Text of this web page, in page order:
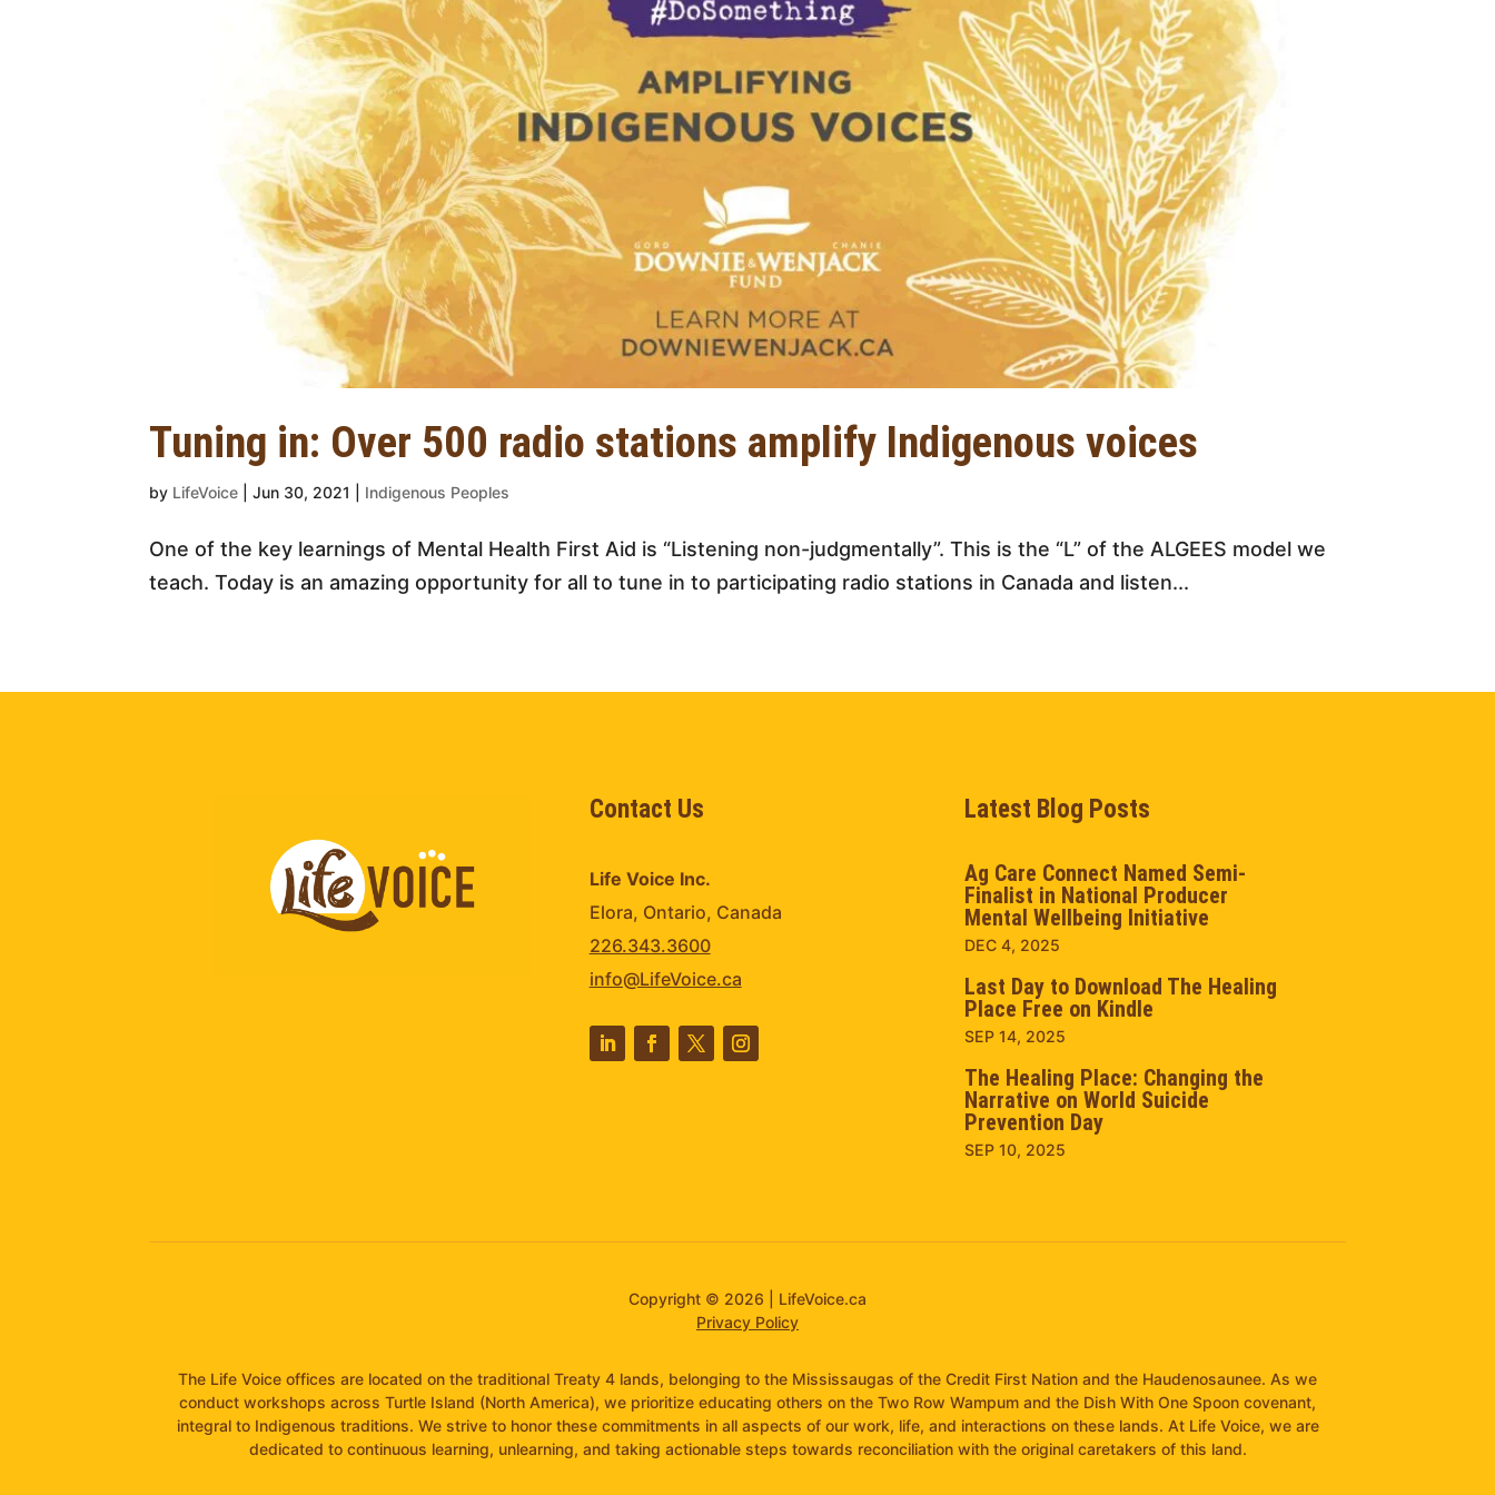
Tuning in: Over 500 radio stations amplify Indigenous voices
by LifeVoice |Jun 30, 2021 Indigenous Peoples
One of the key learnings of Mental Health First Aid is “Listening non-judgmentally”. This is the “L” of the ALGEES model we
teach. Today is an amazing opportunity for all to tune in to participating radio stations in Canada and listen...
Contact Us
Life Voice Inc.
Elora, Ontario, Canada
226.343.3600
info@LifeVoice.ca
Latest Blog Posts
Ag Care Connect Named Semi-
Finalist in National Producer
Mental Wellbeing Initiative
DEC 4, 2025
Last Day to Download The Healing
Place Free on Kindle
SEP 14, 2025
The Healing Place: Changing the
Narrative on World Suicide
Prevention Day
SEP 10, 2025
Copyright © 2026 | LifeVoice.ca
Privacy Policy
The Life Voice offices are located on the traditional Treaty 4 lands, belonging to the Mississaugas of the Credit First Nation and the Haudenosaunee. As we
conduct workshops across Turtle Island (North America), we prioritize educating others on the Two Row Wampum and the Dish With One Spoon covenant,
integral to Indigenous traditions. We strive to honor these commitments in all aspects of our work, life, and interactions on these lands. At Life Voice, we are
dedicated to continuous learning, unlearning, and taking actionable steps towards reconciliation with the original caretakers of this land.